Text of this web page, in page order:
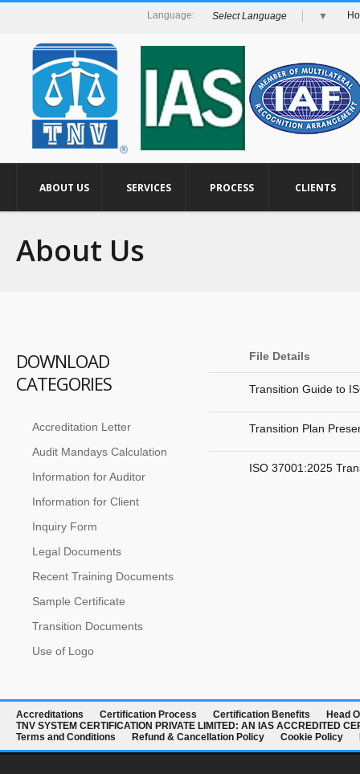
Select Language ▼
ABOUT US SERVICES PROCESS CLIENTS
About Us
DOWNLOAD
CATEGORIES
Accreditation Letter
Audit Mandays Calculation
Information for Auditor
Information for Client
Inquiry Form
Legal Documents
Recent Training Documents
Sample Certificate
Transition Documents
Use of Logo
File Details
Transition Guide to
Transition Plan
ISO 37001:2025
Accreditations Certification Process Certification Benefits
Head
TNV SYSTEM CERTIFICATION PRIVATE LIMITED: AN IAS ACCREDITED
Terms and Conditions
Refund & Cancellation Policy Cookie Policy